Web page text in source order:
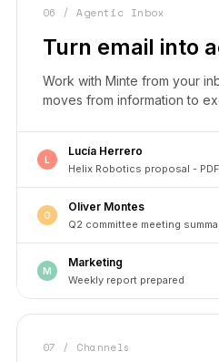
06 / Agentic Inbox
Turn email into
Work with Minte from your
moves from information to
L
Lucía Herrero
Helix Robotics proposal -
O
Oliver Montes
Q2 committee meeting
M
Marketing
Weekly report prepared
07 / Channels